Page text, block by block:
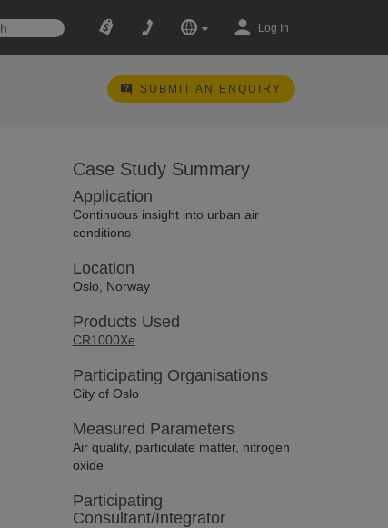
Log In
SUBMIT AN ENQUIRY
Case Study Summary
Application
Continuous insight into urban air
conditions
Location
Oslo, Norway
Products Used
CR1000Xe
Participating Organisations
City of Oslo
Measured Parameters
Air quality, particulate matter, nitrogen
oxide
Participating
Consultant/Integrator